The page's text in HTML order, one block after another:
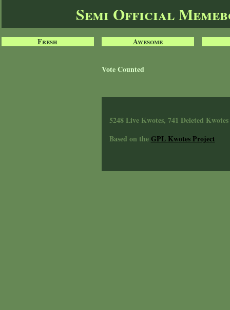
Semi Official
Fresh Awesome
Vote Counted
5248 Live Kwotes, 741 Deleted Kwotes
Based on theGPL Kwotes Project